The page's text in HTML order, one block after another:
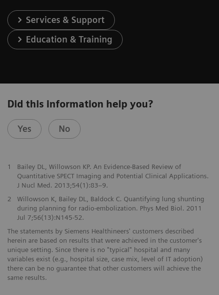
Services & Support
Education & Training
Did this information help you?
Yes No
1
Bailey DL, Willowson KP. An Evidence-Based Review of
Quantitative SPECT Imaging and Potential Clinical Applications.
J Nucl Med. 2013;54(1):83–9.
2
Willowson K, Bailey DL, Baldock C. Quantifying lung shunting
during planning for radio-embolization. Phys Med Biol. 2011
Jul 7;56(13):N145-52.
The statements by Siemens Healthineers' customers described
herein are based on results that were achieved in the customer's
unique setting. Since there is no "typical" hospital and many
variables exist (e.g., hospital size, case mix, level of IT adoption)
there can be no guarantee that other customers will achieve the
same results.